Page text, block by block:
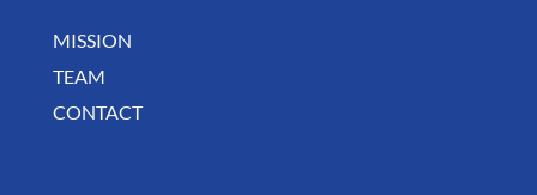
December Business Digest
MISSION
TEAM
CONTACT